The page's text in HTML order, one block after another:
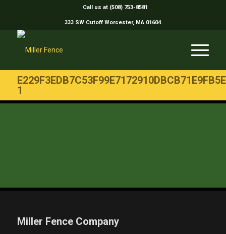
Call us at (508) 753-8581
333 SW Cutoff Worcester, MA 01604
1
Miller Fence Company